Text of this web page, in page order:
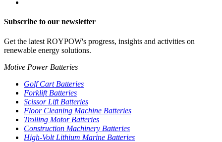
Subscribe to our newsletter
Get the latest ROYPOW's progress, insights and activities on
renewable energy solutions.
Motive Power Batteries
Golf Cart Batteries
Forklift Batteries
Scissor Lift Batteries
Floor Cleaning Machine Batteries
Trolling Motor Batteries
Construction Machinery Batteries
High-Volt Lithium Marine Batteries